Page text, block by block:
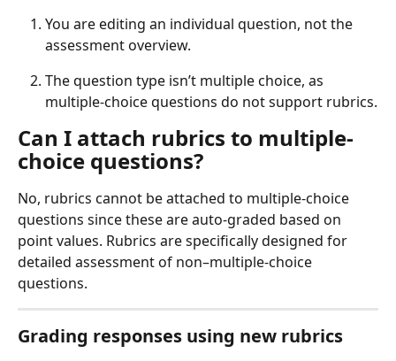
You are editing an individual question, not the
assessment overview.
The question type isn’t multiple choice, as
multiple-choice questions do not support rubrics.
Can I attach rubrics to multiple-
choice questions?
No, rubrics cannot be attached to multiple-choice
questions since these are auto-graded based on
point values. Rubrics are specifically designed for
detailed assessment of non–multiple-choice
questions.
Grading responses using new rubrics